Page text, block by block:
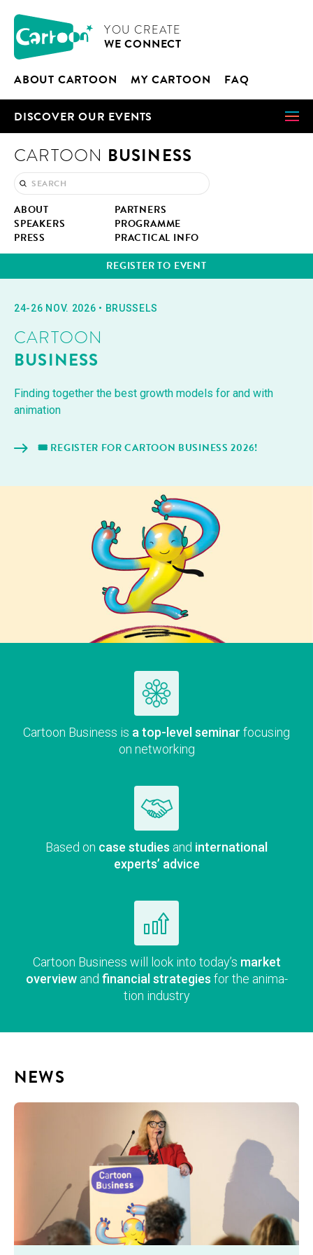
CARTOON
YOU CRE­ATE
WE CON­NECT
ABOUT CAR­TOON MY CAR­TOON FAQ
DIS­COV­ER OUR EVENTS
CARTOON BUSINESS
ABOUT
PART­NERS
SPEAK­ERS
PRO­GRAMME
PRESS
PRAC­TI­CAL INFO
REG­IS­TER TO EVENT
24-26 NOV. 2026 • BRUS­SELS
CARTOON
BUSINESS
Find­ing togeth­er the best growth mod­els for and with
animation
🎟️ REG­IS­TER FOR CAR­TOON BUSI­NESS 2026!
Car­toon Busi­ness is a top-lev­el sem­i­nar focus­ing
on networking
Based on case stud­ies and inter­na­tion­al
experts’ advice
Car­toon Busi­ness will look into today’s mar­ket
overviewand finan­cial strate­gies for the ani­ma­
tion industry
NEWS